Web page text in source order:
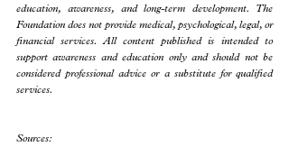
education, awareness, and long-term development. The
Foundation does not provide medical, psychological, legal, or
financial services. All content published is intended to
support awareness and education only and should not be
considered professional advice or a substitute for qualified
services.
Sources: